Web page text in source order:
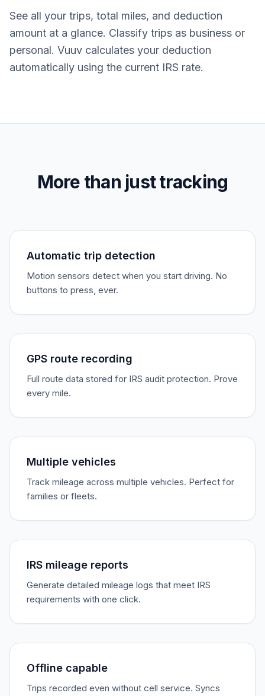
See all your trips, total miles, and deduction
amount at a glance. Classify trips as business or
personal. Vuuv calculates your deduction
automatically using the current IRS rate.
More than just tracking
Automatic trip detection
Motion sensors detect when you start driving. No
buttons to press, ever.
GPS route recording
Full route data stored for IRS audit protection. Prove
every mile.
Multiple vehicles
Track mileage across multiple vehicles. Perfect for
families or fleets.
IRS mileage reports
Generate detailed mileage logs that meet IRS
requirements with one click.
Offline capable
Trips recorded even without cell service. Syncs